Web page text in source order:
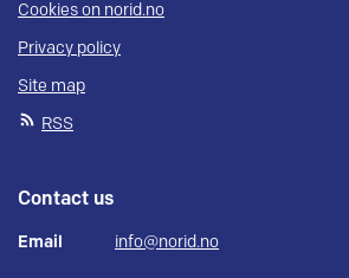
Cookies on norid.no
Privacy policy
Site map
RSS
Contact us
Email info@norid.no